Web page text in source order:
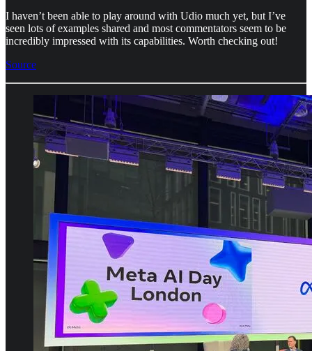
I haven’t been able to play around with Udio much yet, but I’ve
seen lots of examples shared and most commentators seem to be
incredibly impressed with its capabilities. Worth checking out!
Source